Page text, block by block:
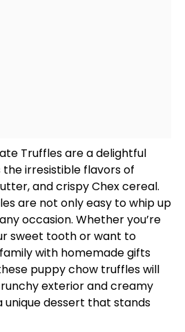
Truffles are a delightful
irresistible flavors of
and crispy Chex cereal.
are not only easy to whip up
occasion. Whether you’re
sweet tooth or want to
with homemade gifts
puppy chow truffles will
exterior and creamy
dessert that stands